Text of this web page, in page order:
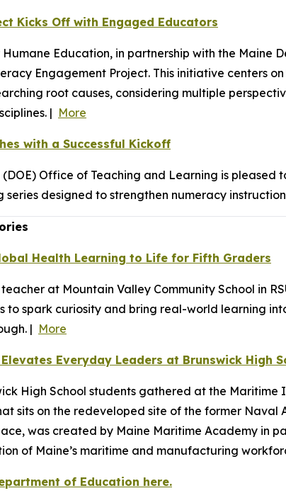
Kicks Off with Engaged Educators
Education, in partnership with the
Engagement Project. This initiative centers
root causes, considering multiple
| More
with a Successful Kickoff
Office of Teaching and Learning is
designed to strengthen numeracy
Health Learning to Life for Fifth Graders
at Mountain Valley Community School in
to spark curiosity and bring real-world learning
| More
Everyday Leaders at Brunswick High
High School students gathered at the
sits on the redeveloped site of the former Naval
was created by Maine Maritime Academy in
of Maine’s maritime and manufacturing
of Education here.